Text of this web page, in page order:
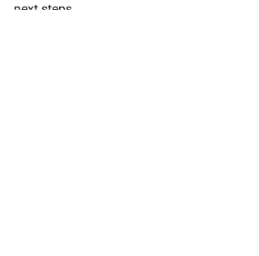
next steps.